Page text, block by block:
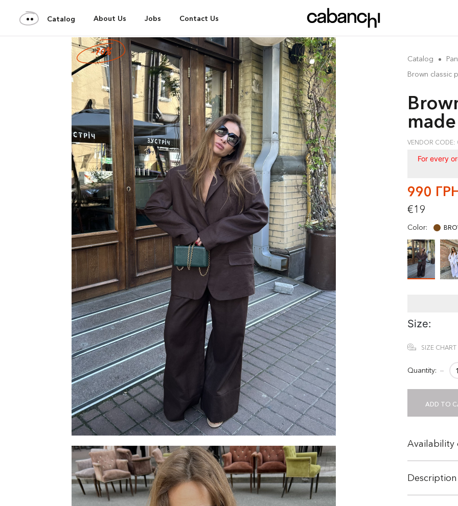
Catalog About Us Jobs Contact Us
-70%
Catalog
Brown classic
VENDOR CODE:
For every
990
€19
Color:
Size:
SIZE CHART
Quantity: −
ADD TO
Availability
Description